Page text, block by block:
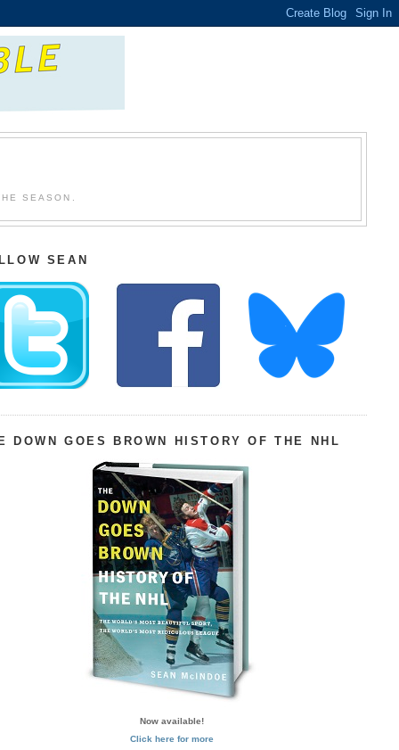
SEASON.
SEAN
DOWN GOES BROWN HISTORY OF THE NHL
Now available!
Click here for more